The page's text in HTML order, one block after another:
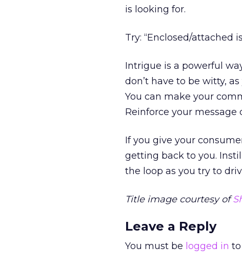
is looking for.
Try: “Enclosed/attached
Intrigue is a powerful
don’t have to be witty,
You can make your
Reinforce your message
If you give your
getting back to you.
the loop as you try to
Title image courtesy of
Leave a Reply
You must be logged in